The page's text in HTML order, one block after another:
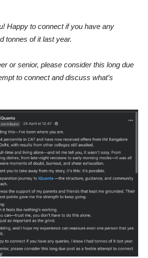
Happy to connect if you have any
tonnes of it last year.
or senior, please consider this long due
to connect and discuss what’s